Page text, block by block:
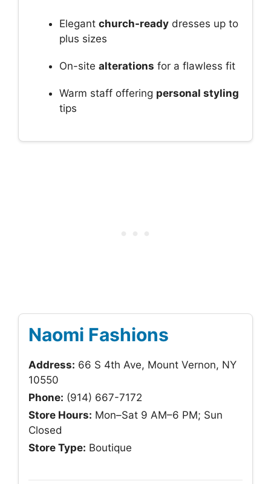
Elegant church-ready dresses up to
plus sizes
On-site alterations for a flawless fit
Warm staff offering personal styling
tips
Naomi Fashions
Address: 66 S 4th Ave, Mount Vernon, NY
10550
Phone: (914) 667-7172
Store Hours: Mon–Sat 9 AM–6 PM; Sun
Closed
Store Type: Boutique